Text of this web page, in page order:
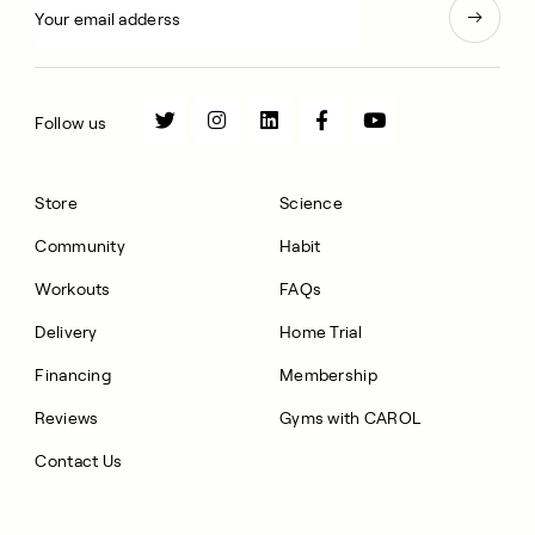
Store
Community
Workouts
Delivery
Financing
Reviews
Contact Us
Science
Habit
FAQs
Home Trial
Membership
Gyms with CAROL
Follow us